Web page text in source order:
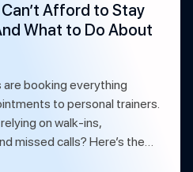
Afford to Stay
What to Do About
booking everything
to personal trainers.
on walk-ins,
missed calls? Here’s the…